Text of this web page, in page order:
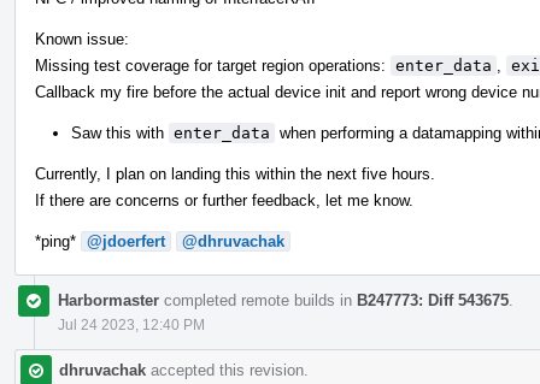
Known issue:
Missing test coverage for target region operations: enter_data
Callback my fire before the actual device init and report wrong device
Saw this with enter_data when performing a datamapping
Currently, I plan on landing this within the next five hours.
If there are concerns or further feedback, let me know.
*ping* @jdoerfert @dhruvachak
Harbormaster completed remote builds in B247773: Diff 543675
Jul 24 2023, 12:40 PM
dhruvachak accepted this revision.